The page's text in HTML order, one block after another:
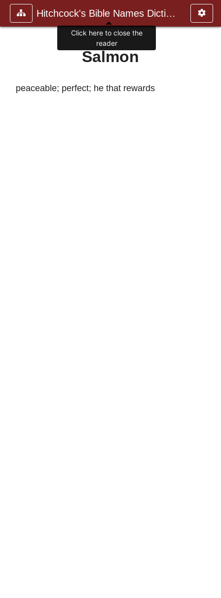
Hitchcock's Bible Names Dictiona
Salmon
peaceable; perfect; he that rewards
Click here to close the
reader